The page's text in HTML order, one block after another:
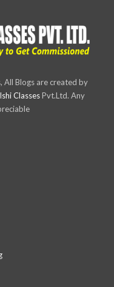
All Blogs are created by
ClassesPvt.Ltd. Any